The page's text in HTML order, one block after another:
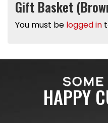
Gift Basket
You must be logged in
HAPPY